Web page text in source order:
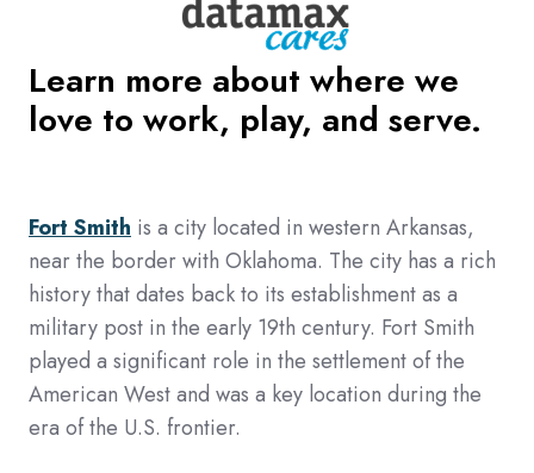
Learn more about where we
love to work, play, and serve.
Fort Smith is a city located in western Arkansas,
near the border with Oklahoma. The city has a rich
history that dates back to its establishment as a
military post in the early 19th century. Fort Smith
played a significant role in the settlement of the
American West and was a key location during the
era of the U.S. frontier.